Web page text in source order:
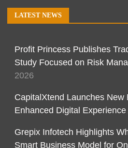
LATEST NEWS
Profit Princess Publishes
Study Focused on Risk
2026
CapitalXtend Launches New
Enhanced Digital Experience
Grepix Infotech Highlights
Smart Business Model for